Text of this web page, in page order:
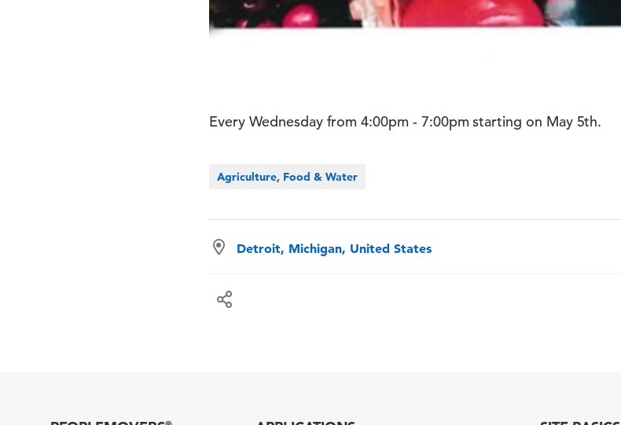
Every Wednesday from 4:00pm - 7:00pm starting on May 5th.
Agriculture, Food & Water
Detroit, Michigan, United States